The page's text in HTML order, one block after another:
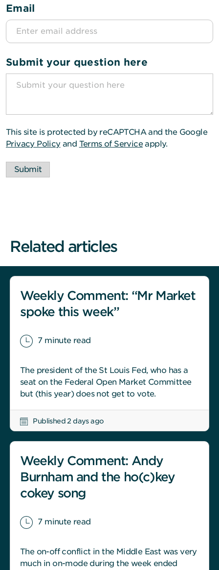
Email
Submit your question here
This site is protected by reCAPTCHA and the Google
Privacy Policyand Terms of Serviceapply.
Submit
Related articles
Weekly Comment: “Mr Market
spoke this week”
7 minute read
The president of the St Louis Fed, who has a
seat on the Federal Open Market Committee
but (this year) does not get to vote.
Published 2 days ago
Weekly Comment: Andy
Burnham and the ho(c)key
cokey song
7 minute read
The on-off conflict in the Middle East was very
much in on-mode during the week ended